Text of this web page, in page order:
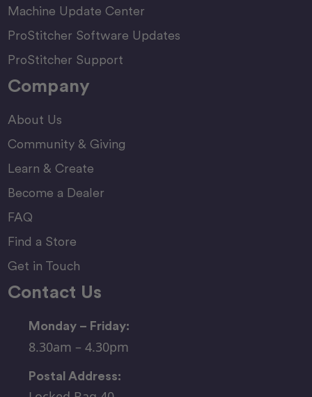
Machine Update Center
ProStitcher Software Updates
ProStitcher Support
Company
About Us
Community & Giving
Learn & Create
Become a Dealer
FAQ
Find a Store
Get in Touch
Contact Us
Monday – Friday:
8.30am – 4.30pm
Postal Address: